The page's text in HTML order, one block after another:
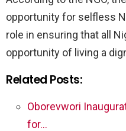
opportunity for selfless
role in ensuring that all
opportunity of living a
Related Posts:
Oborevwori
for…